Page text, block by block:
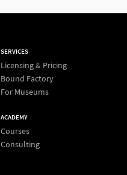
SERVICES
Licensing & Pricing
Bound Factory
For Museums
ACADEMY
Courses
Consulting